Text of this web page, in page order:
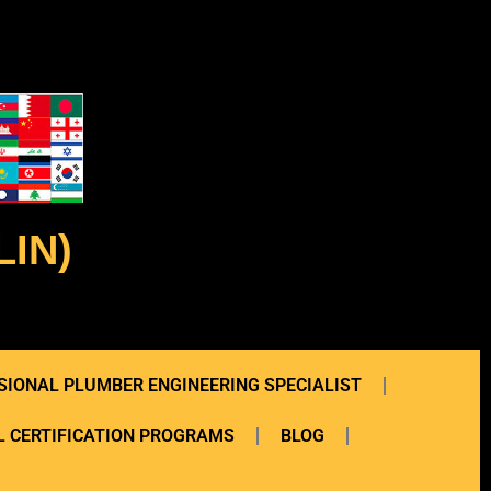
PLUMBER ENGINEERING SPECIALIST
CERTIFICATION PROGRAMS BLOG